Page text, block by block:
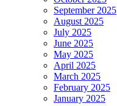
September 2025
August 2025
July 2025
June 2025
May 2025
April 2025
March 2025
February 2025
January 2025